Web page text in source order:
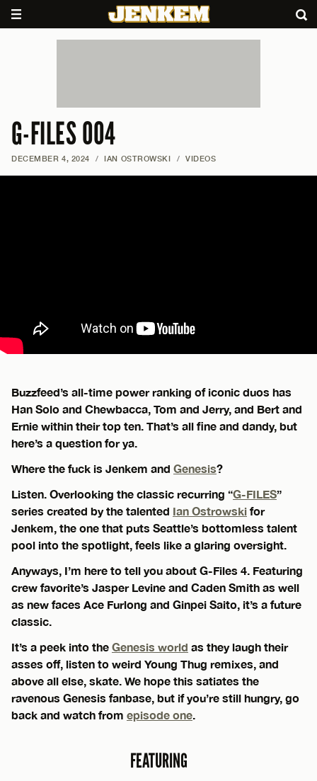
G-FILES 004
DECEMBER 4, 2024 / IAN OSTROWSKI / VIDEOS
Buzzfeed’s all-time power ranking of iconic duos has
Han Solo and Chewbacca, Tom and Jerry, and Bert and
Ernie within their top ten. That’s all fine and dandy, but
here’s a question for ya.
Where the fuck is Jenkem and Genesis?
Listen. Overlooking the classic recurring “G-FILES”
series created by the talented Ian Ostrowski for
Jenkem, the one that puts Seattle’s bottomless talent
pool into the spotlight, feels like a glaring oversight.
Anyways, I’m here to tell you about G-Files 4. Featuring
crew favorite’s Jasper Levine and Caden Smith as well
as new faces Ace Furlong and Ginpei Saito, it’s a future
classic.
It’s a peek into the Genesis world as they laugh their
asses off, listen to weird Young Thug remixes, and
above all else, skate. We hope this satiates the
ravenous Genesis fanbase, but if you’re still hungry, go
back and watch from episode one.
FEATURING